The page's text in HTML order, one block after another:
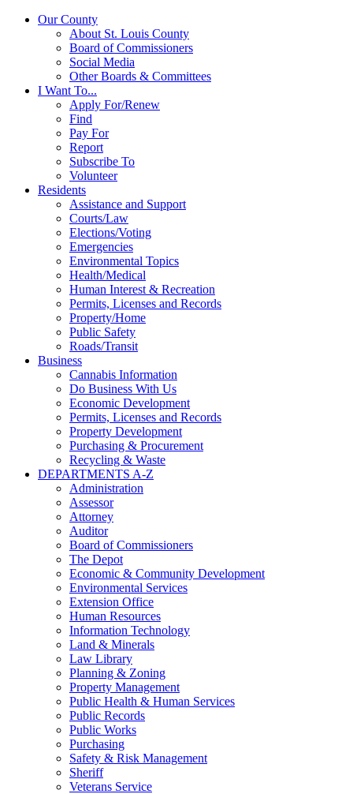
Our County
About St. Louis County
Board of Commissioners
Social Media
Other Boards & Committees
I Want To...
Apply For/Renew
Find
Pay For
Report
Subscribe To
Volunteer
Residents
Assistance and Support
Courts/Law
Elections/Voting
Emergencies
Environmental Topics
Health/Medical
Human Interest & Recreation
Permits, Licenses and Records
Property/Home
Public Safety
Roads/Transit
Business
Cannabis Information
Do Business With Us
Economic Development
Permits, Licenses and Records
Property Development
Purchasing & Procurement
Recycling & Waste
DEPARTMENTS A-Z
Administration
Assessor
Attorney
Auditor
Board of Commissioners
The Depot
Economic & Community Development
Environmental Services
Extension Office
Human Resources
Information Technology
Land & Minerals
Law Library
Planning & Zoning
Property Management
Public Health & Human Services
Public Records
Public Works
Purchasing
Safety & Risk Management
Sheriff
Veterans Service